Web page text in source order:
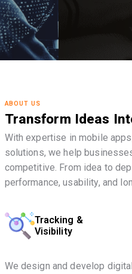
ABOUT US
Transform Ideas
With expertise in mobile
solutions, we help
competitive. From idea to
performance, usability, and
Tracking &
Visibility
We design and develop